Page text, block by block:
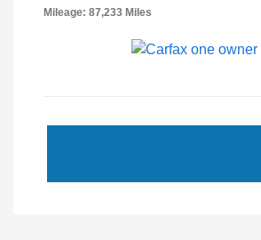
Mileage: 87,233 Miles